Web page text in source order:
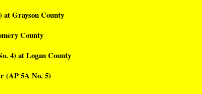
Grayson County
County
4) at Logan County
(AP 5A No. 5)